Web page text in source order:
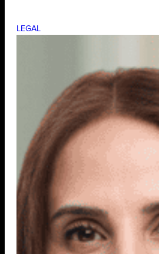
LEGAL